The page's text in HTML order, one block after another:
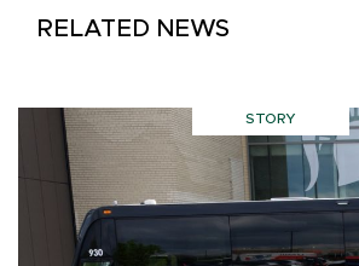
RELATED NEWS
STORY